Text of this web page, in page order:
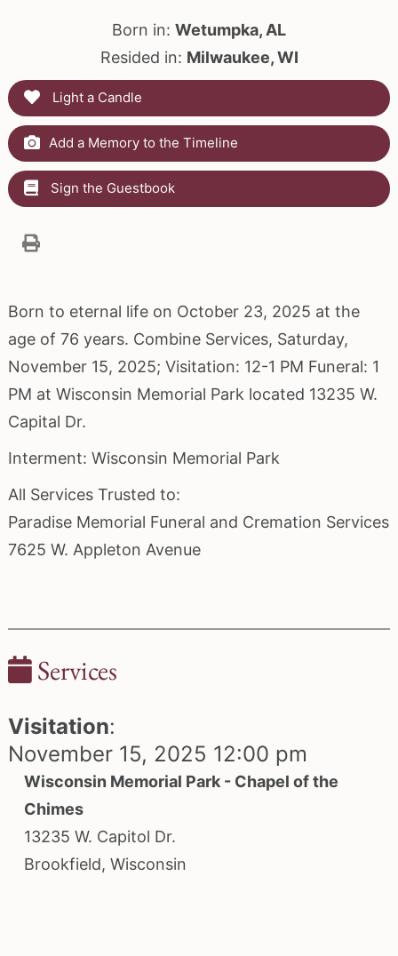
Born in: Wetumpka, AL
Resided in: Milwaukee, WI
Light a Candle
Add a Memory to the Timeline
Sign the Guestbook
Born to eternal life on October 23, 2025 at the
age of 76 years. Combine Services, Saturday,
November 15, 2025; Visitation: 12-1 PM Funeral: 1
PM at Wisconsin Memorial Park located 13235 W.
Capital Dr.
Interment: Wisconsin Memorial Park
All Services Trusted to:
Paradise Memorial Funeral and Cremation Services
7625 W. Appleton Avenue
Services
Visitation:
November 15, 2025 12:00 pm
Wisconsin Memorial Park - Chapel of the
Chimes
13235 W. Capitol Dr.
Brookfield, Wisconsin